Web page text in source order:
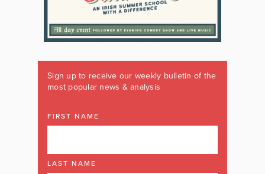
Sign up to receive our weekly bulletin of the
most popular news & analysis
FIRST NAME
LAST NAME